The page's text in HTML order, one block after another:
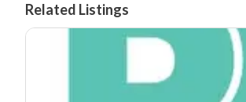
Related Listings